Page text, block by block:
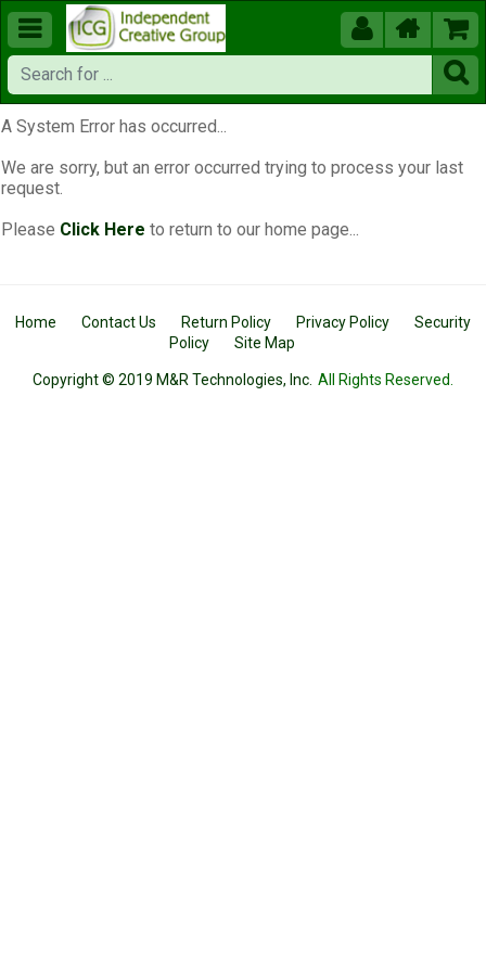
  


A System Error has occurred...
We are sorry, but an error occurred trying to process your last
request.
Please Click Here to return to our home page...
Home Contact Us Return Policy Privacy Policy
Security
Policy
Site Map
Copyright © 2019 M&R Technologies, Inc. All Rights Reserved.